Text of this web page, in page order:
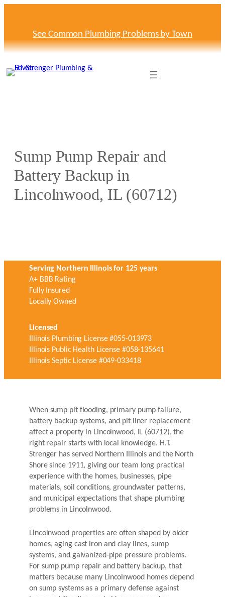
See Common Plumbing Problems by Town
Sump Pump Repair and
Battery Backup in
Lincolnwood, IL (60712)
Serving Northern Illinois for 125 years
A+ BBB Rating
Fully Insured
Locally Owned
Licensed
Illinois Plumbing License #055-013973
Illinois Public Health License #058-135641
Illinois Septic License #049-033418
When sump pit flooding, primary pump failure,
battery backup systems, and pit liner replacement
affect a property in Lincolnwood, IL (60712), the
right repair starts with local knowledge. H.T.
Strenger has served Northern Illinois and the North
Shore since 1911, giving our team long practical
experience with the homes, businesses, pipe
materials, soil conditions, groundwater patterns,
and municipal expectations that shape plumbing
problems in Lincolnwood.
Lincolnwood properties are often shaped by older
homes, aging cast iron and clay lines, sump
systems, and galvanized-pipe pressure problems.
For sump pump repair and battery backup, that
matters because many Lincolnwood homes depend
on sump systems as a primary defense against